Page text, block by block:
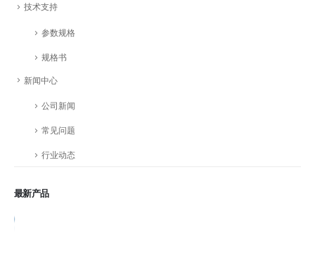
技术支持
参数规格
规格书
新闻中心
公司新闻
常见问题
行业动态
最新产品